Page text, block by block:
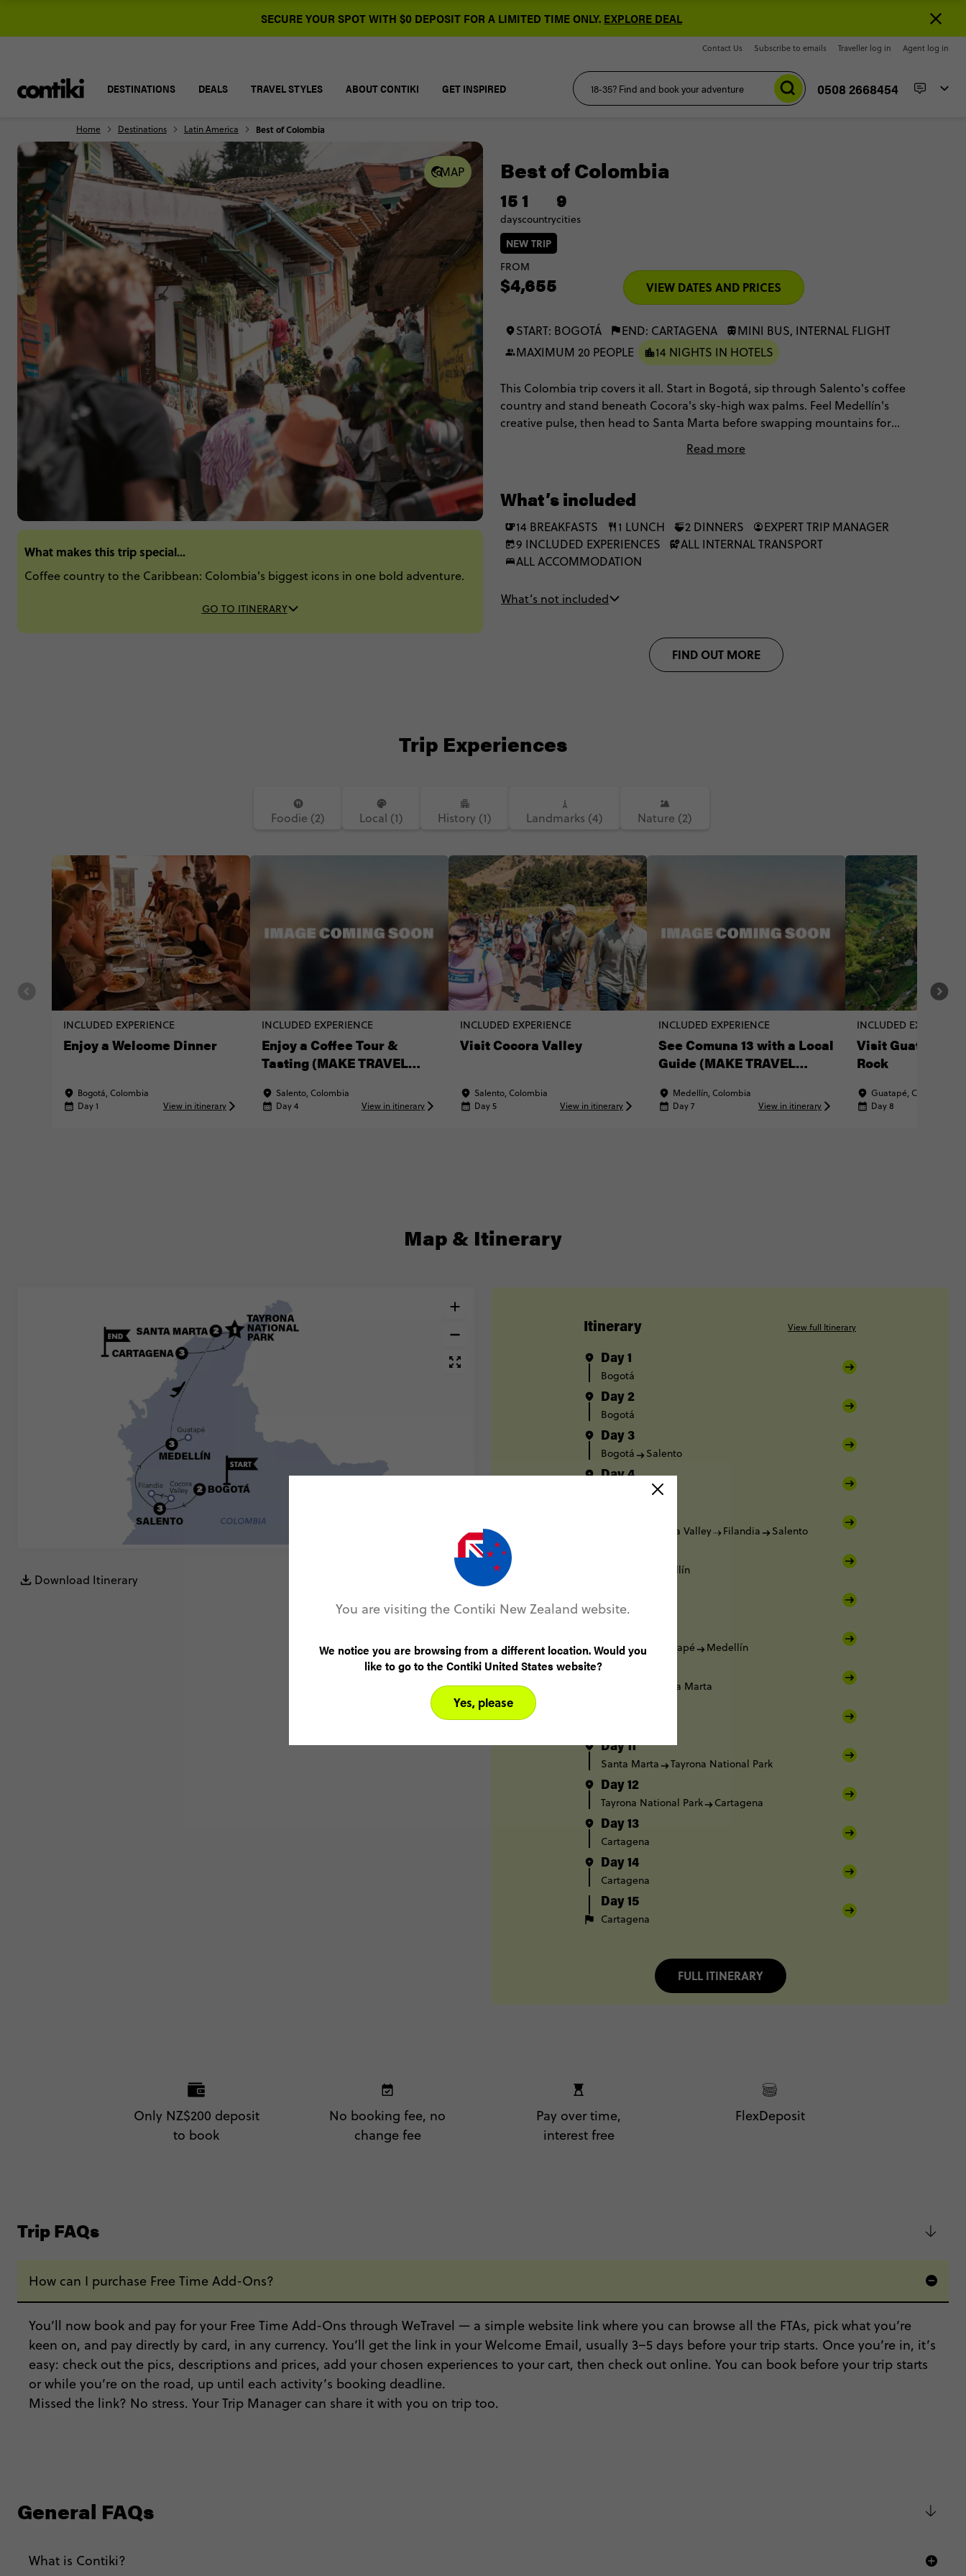
SECURE YOUR SPOT WITH $0 DEPOSIT FOR A LIMITED TIME ONLY. EXPLORE DEAL
Contact Us Subscribe to emails Traveller log in Agent log in
DESTINATIONS DEALS TRAVEL STYLES ABOUT CONTIKI GET INSPIRED 0508 2668454
Home Destinations Latin America Best of Colombia
MAP
What makes this trip special...
Coffee country to the Caribbean: Colombia's biggest icons in one bold adventure.
GO TO ITINERARY
Best of Colombia
15
days
1
country
9
cities
NEW TRIP
FROM
$4,655 VIEW DATES AND PRICES
START: BOGOTÁ END: CARTAGENA
MINI BUS, INTERNAL FLIGHT
MAXIMUM 20 PEOPLE
14 NIGHTS IN HOTELS
This Colombia trip covers it all. Start in Bogotá, sip through Salento's coffee
country and stand beneath Cocora's sky-high wax palms. Feel Medellín's
creative pulse, then head to Santa Marta before swapping mountains for
scenery and standout stories, stitched into one unmissable adventure.
Read more
What’s included
14 BREAKFASTS 1 LUNCH 2 DINNERS
EXPERT TRIP MANAGER
9 INCLUDED EXPERIENCES
ALL INTERNAL TRANSPORT
ALL ACCOMMODATION
What’s not included
FIND OUT MORE
Trip Experiences
Foodie (2) Local (1) History (1) Landmarks (4) Nature (2)
INCLUDED EXPERIENCE
Enjoy a Welcome Dinner
Bogotá, Colombia
Day 1
View in itinerary
INCLUDED EXPERIENCE
Enjoy a Coffee Tour &
Tasting (MAKE TRAVEL
Salento, Colombia
Day 4
View in itinerary
INCLUDED EXPERIENCE
Visit Cocora Valley
Salento, Colombia
Day 5
View in itinerary
INCLUDED EXPERIENCE
See Comuna 13 with a Local
Guide (MAKE TRAVEL
Medellín, Colombia
Day 7
View in itinerary
INCLUDED
Visit Guatapé &
Rock
Guatapé, Colombia
Day 8
Map & Itinerary
Download Itinerary
Itinerary View full Itinerary
Day 1
Bogotá
Day 2
Bogotá
Day 3
Bogotá Salento
Day 4
Cocora Valley Filandia Salento
Medellín
Medellín
Medellín Guatapé Medellín
Day 9
Santa Marta
Day 11
Santa Marta Tayrona National Park
Day 12
Tayrona National Park Cartagena
Day 13
Cartagena
Day 14
Cartagena
Day 15
Cartagena
FULL ITINERARY
Only NZ$200 deposit
to book
No booking fee, no
change fee
Pay over time,
interest free
FlexDeposit
Trip FAQs
How can I purchase Free Time Add-Ons?
You’ll now book and pay for your Free Time Add-Ons through WeTravel — a simple website link where you can browse all the FTAs, pick what you’re
keen on, and pay directly by card, in any currency. You’ll get the link in your Welcome Email, usually 3–5 days before your trip starts. Once you’re in, it’s
easy: check out the pics, descriptions and prices, add your chosen experiences to your cart, then check out online. You can book before your trip starts
or while you’re on the road, up until each activity’s booking deadline.
Missed the link? No stress. Your Trip Manager can share it with you on trip too.
General FAQs
What is Contiki?
You are visiting the Contiki New Zealand website.
We notice you are browsing from a different location. Would you
like to go to the Contiki United States website?
Yes, please